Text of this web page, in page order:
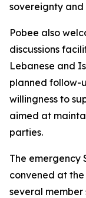
sovereignty
Pobee also
discussions
Lebanese and
planned follow-
willingness to
aimed at
parties.
The emergency
convened at
several member